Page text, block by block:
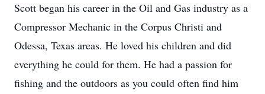
Scott began his career in the Oil and Gas industry as a
Compressor Mechanic in the Corpus Christi and
Odessa, Texas areas. He loved his children and did
everything he could for them. He had a passion for
fishing and the outdoors as you could often find him